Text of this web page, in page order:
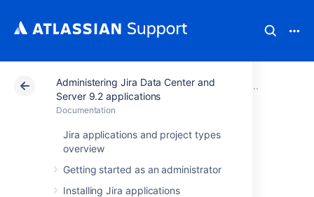
Administering Jira Data Center and
Server 9.2 applications
Documentation
Jira applications and project types
overview
Getting started as an administrator
Installing Jira applications
Atlassian Support Documentation Administering
Managing
dashboards